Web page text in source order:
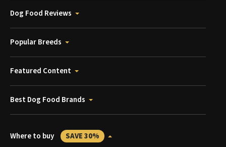
Dog Food Reviews
Popular Breeds
Featured Content
Best Dog Food Brands
Where to buy SAVE 30%